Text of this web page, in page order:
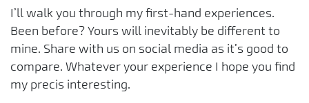
I’ll walk you through my first-hand experiences.
Been before? Yours will inevitably be different to
mine. Share with us on social media as it’s good to
compare. Whatever your experience I hope you find
my precis interesting.